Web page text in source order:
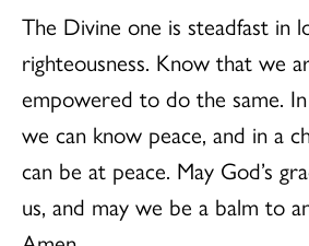
The Divine one is steadfast in
righteousness. Know that we
empowered to do the same.
we can know peace, and in a
can be at peace. May God’s
us, and may we be a balm to